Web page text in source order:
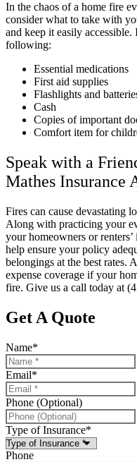
In the chaos of a home fire
consider what to take with
and keep it easily
following:
Essential medications
First aid supplies
Flashlights and
Cash
Copies of important
Comfort item for
Speak with a
Mathes Insurance
Fires can cause devastating
Along with practicing your
your homeowners or
help ensure your policy
belongings at the best rates.
expense coverage if your
fire. Give us a call today at
Get A Quote
Name*
Email*
Phone (Optional)
Type of Insurance*
Phone